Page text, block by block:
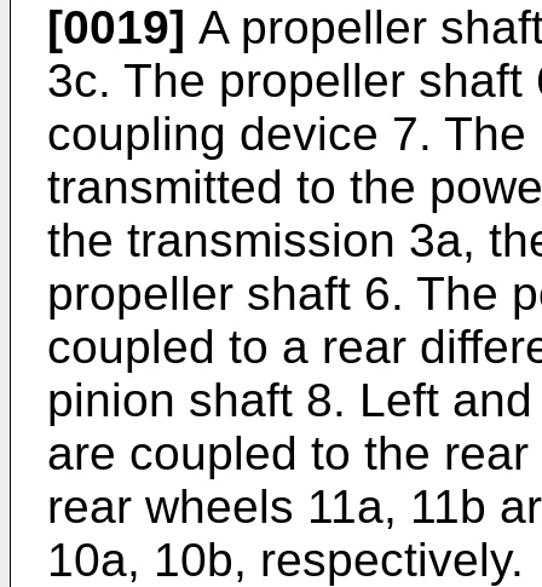
[0019] A propeller
3c. The propeller
coupling device 7.
transmitted to the
the transmission 3a,
propeller shaft 6. The
coupled to a rear
pinion shaft 8. Left
are coupled to the
rear wheels 11a, 11b
10a, 10b, respectively.